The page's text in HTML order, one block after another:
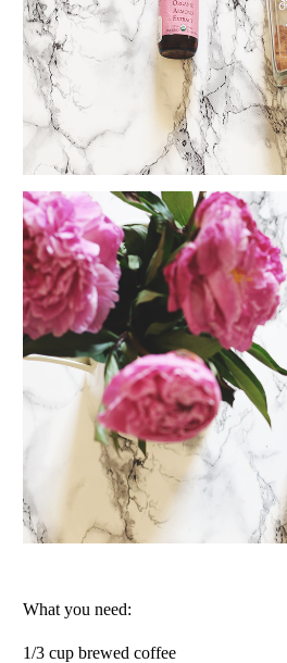
What you need:
1/3 cup brewed coffee